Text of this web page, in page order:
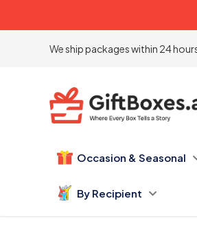
We ship packages within 24
Occasion & Seasonal
By Recipient